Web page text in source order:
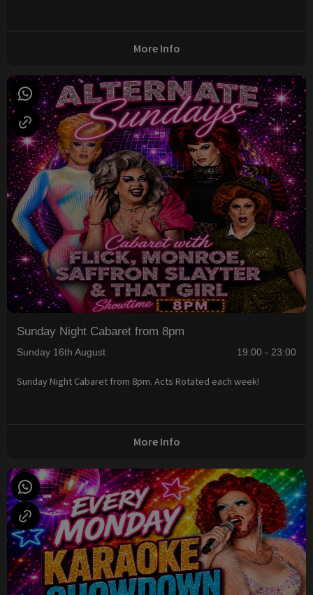
More Info
Sunday Night Cabaret from 8pm
Sunday 16th August 19:00 - 23:00
Sunday Night Cabaret from 8pm. Acts Rotated each week!
More Info